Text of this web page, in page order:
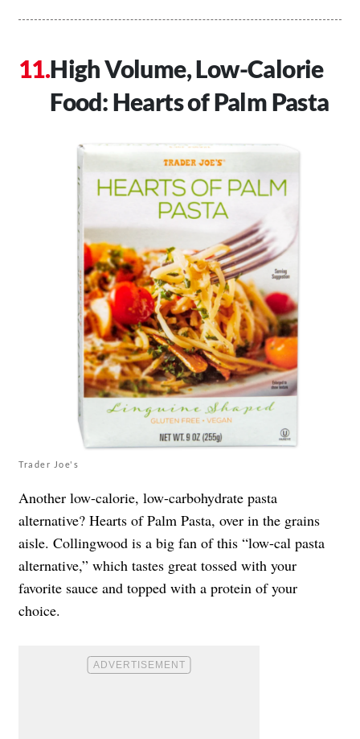
High Volume, Low-Calorie
Food: Hearts of Palm Pasta
Trader Joe's
Another low-calorie, low-carbohydrate pasta
alternative? Hearts of Palm Pasta, over in the grains
aisle. Collingwood is a big fan of this “low-cal pasta
alternative,” which tastes great tossed with your
favorite sauce and topped with a protein of your
choice.